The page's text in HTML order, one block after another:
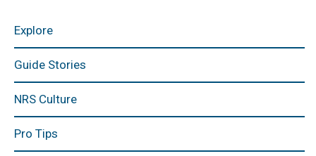
Explore
Guide Stories
NRS Culture
Pro Tips